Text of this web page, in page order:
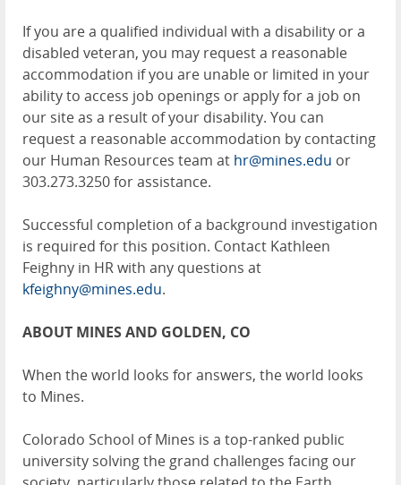
If you are a qualified individual with a disability or a
disabled veteran, you may request a reasonable
accommodation if you are unable or limited in your
ability to access job openings or apply for a job on
our site as a result of your disability. You can
request a reasonable accommodation by contacting
our Human Resources team at hr@mines.edu or
303.273.3250 for assistance.
Successful completion of a background investigation
is required for this position. Contact Kathleen
Feighny in HR with any questions at
kfeighny@mines.edu.
ABOUT MINES AND GOLDEN, CO
When the world looks for answers, the world looks
to Mines.
Colorado School of Mines is a top-ranked public
university solving the grand challenges facing our